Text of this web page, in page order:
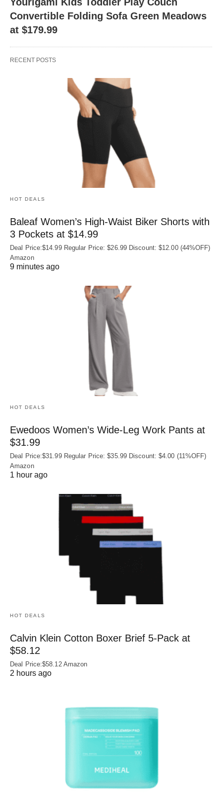
Convertible Folding Sofa Green Meadows
at $179.99
RECENT POSTS
HOT DEALS
Baleaf Women’s High-Waist Biker Shorts with
3 Pockets at $14.99
Deal Price:$14.99 Regular Price: $26.99 Discount: $12.00 (44%OFF)
Amazon
9 minutes ago
HOT DEALS
Ewedoos Women’s Wide-Leg Work Pants at
$31.99
Deal Price:$31.99 Regular Price: $35.99 Discount: $4.00 (11%OFF)
Amazon
1 hour ago
HOT DEALS
Calvin Klein Cotton Boxer Brief 5-Pack at
$58.12
Deal Price:$58.12 Amazon
2 hours ago